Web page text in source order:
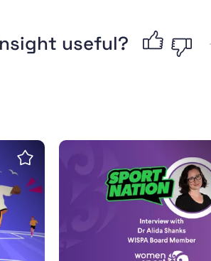
useful?
with a gender perspective
Save insight
Interview: The history